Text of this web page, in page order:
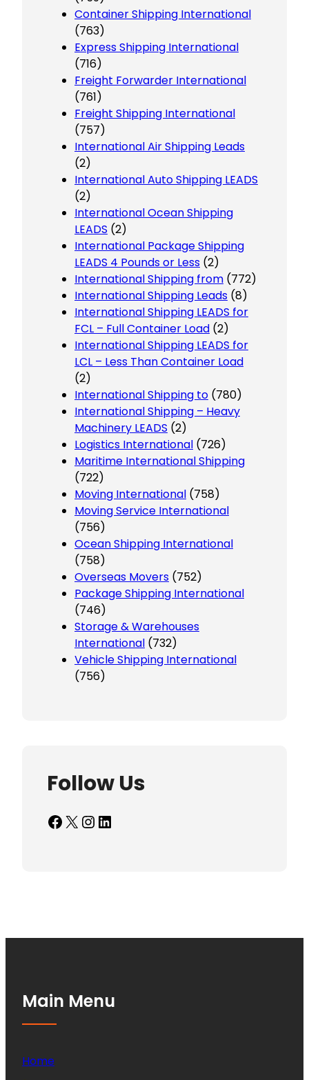
Container Shipping International
(763)
Express Shipping International
(716)
Freight Forwarder International
(761)
Freight Shipping International
(757)
International Air Shipping Leads
(2)
International Auto Shipping LEADS
(2)
International Ocean Shipping
LEADS (2)
International Package Shipping
LEADS 4 Pounds or Less (2)
International Shipping from (772)
International Shipping Leads (8)
International Shipping LEADS for
FCL – Full Container Load (2)
International Shipping LEADS for
LCL – Less Than Container Load
(2)
International Shipping to (780)
International Shipping – Heavy
Machinery LEADS (2)
Logistics International (726)
Maritime International Shipping
(722)
Moving International (758)
Moving Service International
(756)
Ocean Shipping International
(758)
Overseas Movers (752)
Package Shipping International
(746)
Storage & Warehouses
International (732)
Vehicle Shipping International
(756)
Follow Us
Facebook X InstagramLinkedIn
Main Menu
Home